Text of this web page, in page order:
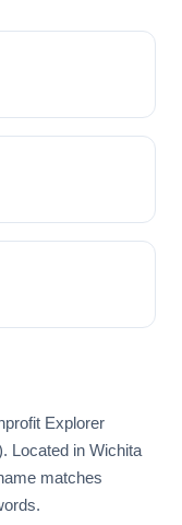
Explorer
Located in Wichita
matches